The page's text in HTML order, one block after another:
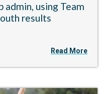
admin, using Team
results
Read More